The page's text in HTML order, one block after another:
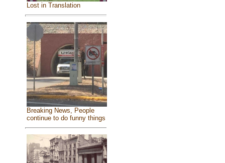
Lost in Translation
Breaking News, People
continue to do funny things